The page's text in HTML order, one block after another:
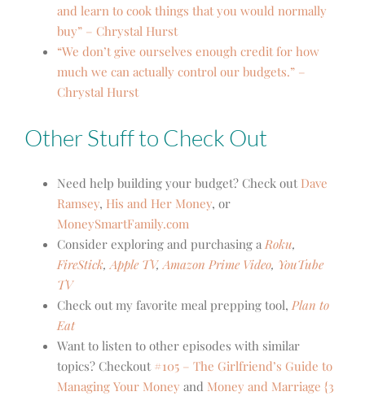
and learn to cook things that you would normally
buy” – Chrystal Hurst
“We don’t give ourselves enough credit for how
much we can actually control our budgets.” –
Chrystal Hurst
Other Stuff to Check Out
Need help building your budget? Check out Dave
Ramsey, His and Her Money, or
MoneySmartFamily.com
Consider exploring and purchasing a Roku,
FireStick,Apple TV,Amazon Prime Video, YouTube
TV
Check out my favorite meal prepping tool, Plan to
Eat
Want to listen to other episodes with similar
topics? Checkout #105 – The Girlfriend’s Guide to
Managing Your Money and Money and Marriage {3